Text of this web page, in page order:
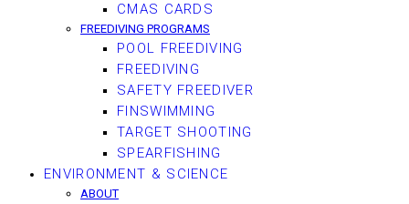
CMAS CARDS
FREEDIVING PROGRAMS
POOL FREEDIVING
FREEDIVING
SAFETY FREEDIVER
FINSWIMMING
TARGET SHOOTING
SPEARFISHING
ENVIRONMENT & SCIENCE
ABOUT